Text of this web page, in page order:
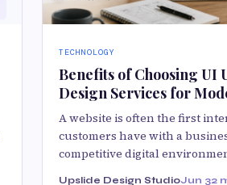
TECHNOLOGY
Benefits of Choosing UI
Design Services for
A website is often the first
customers have with a
competitive digital
Upslide Design StudioJun 32